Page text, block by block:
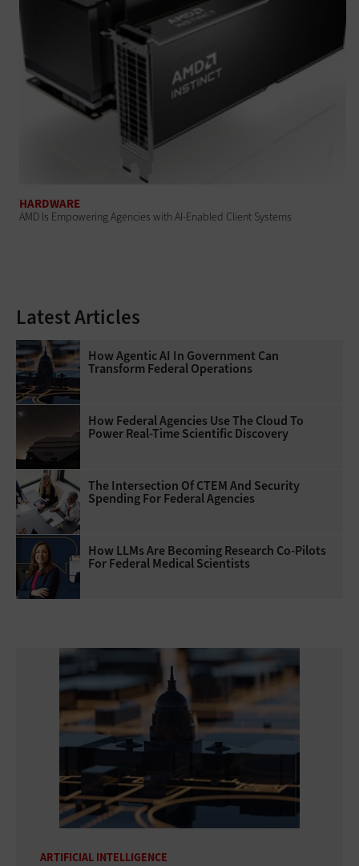
HARDWARE
AMD Is Empowering Agencies with AI-Enabled Client Systems
Latest Articles
How Agentic AI In Government Can
Transform Federal Operations
How Federal Agencies Use The Cloud To
Power Real-Time Scientific Discovery
The Intersection Of CTEM And Security
Spending For Federal Agencies
How LLMs Are Becoming Research Co-Pilots
For Federal Medical Scientists
ARTIFICIAL INTELLIGENCE